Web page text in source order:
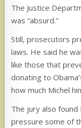
The Justice
was “absurd.”
Still, prosecutors
laws. He said he
like those that
donating to
how much Michel
The jury also
pressure some of